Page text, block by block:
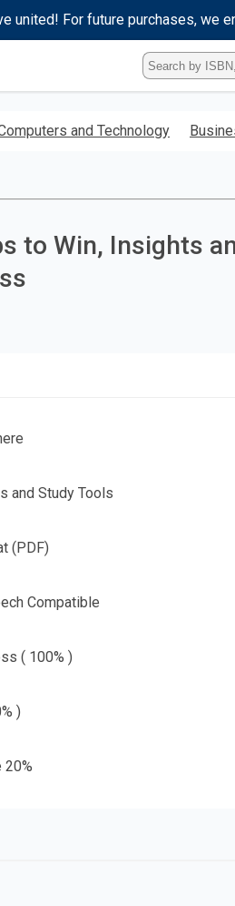
united! For future purchases, we
Type
ISBN,
Title,
Keyword
and Technology
to Win, Insights
and Study Tools
(PDF)
Compatible
( 100% )
)